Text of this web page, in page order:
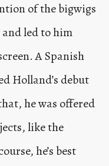
of the bigwigs
led to him
A Spanish
Holland’s debut
he was offered
like the
he’s best